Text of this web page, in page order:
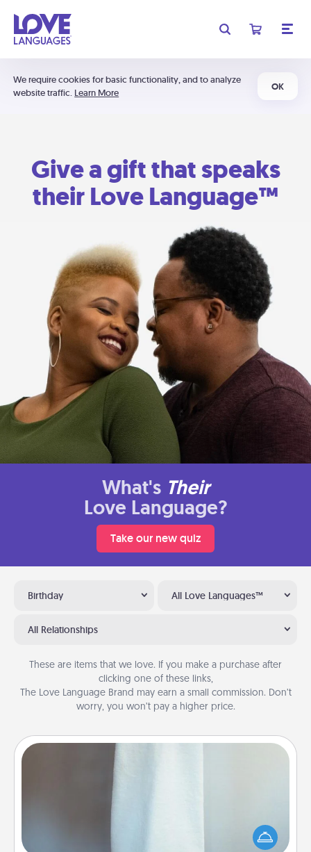
We require cookies for basic functionality, and to analyze
website traffic. Learn More
OK
Give a gift that speaks
their Love Language™
What's Their
Love Language?
Take our new quiz
Birthday All Love Languages™
All Relationships
These are items that we love. If you make a purchase after
clicking one of these links,
The Love Language Brand may earn a small commission. Don’t
worry, you won’t pay a higher price.
A warm towel after a shower can be incredibly
comforting. Let the towel warmer do all the work